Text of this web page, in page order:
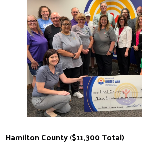
Hamilton County ($11,300 Total)